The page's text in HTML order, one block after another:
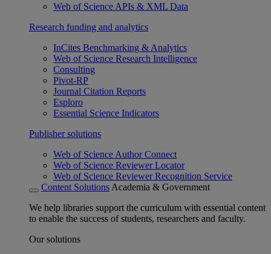
Web of Science APIs & XML Data
Research funding and analytics
InCites Benchmarking & Analytics
Web of Science Research Intelligence
Consulting
Pivot-RP
Journal Citation Reports
Esploro
Essential Science Indicators
Publisher solutions
Web of Science Author Connect
Web of Science Reviewer Locator
Web of Science Reviewer Recognition Service
Content Solutions Academia & Government
We help libraries support the curriculum with essential content
to enable the success of students, researchers and faculty.
Our solutions